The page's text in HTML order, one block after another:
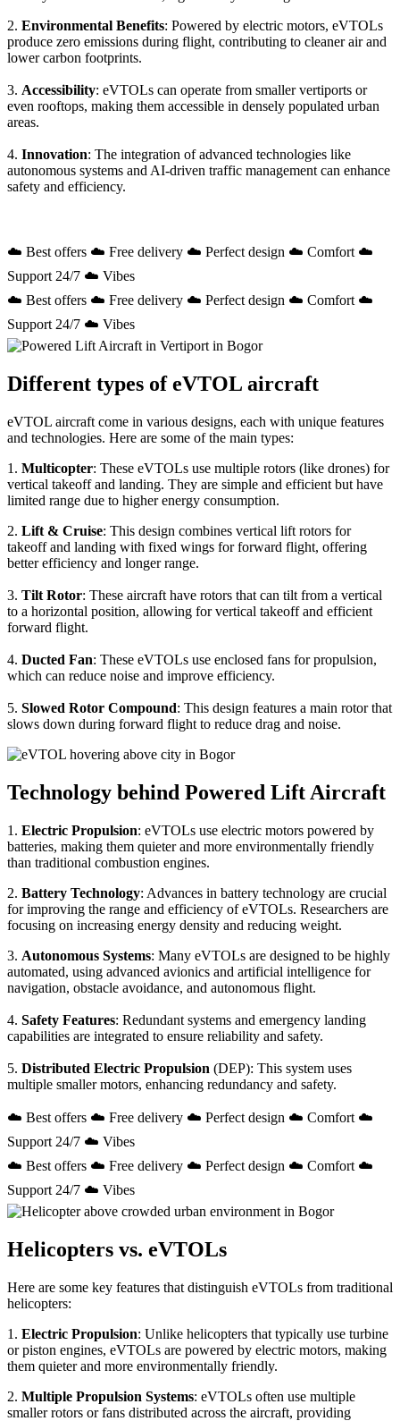
2. Environmental Benefits: Powered by electric motors, eVTOLs
produce zero emissions during flight, contributing to cleaner air and
lower carbon footprints.
3. Accessibility: eVTOLs can operate from smaller vertiports or
even rooftops, making them accessible in densely populated urban
areas.
4. Innovation: The integration of advanced technologies like
autonomous systems and AI-driven traffic management can enhance
safety and efficiency.
☁️ Best offers ☁️ Free delivery ☁️ Perfect design ☁️ Comfort ☁️
Support 24/7 ☁️ Vibes
☁️ Best offers ☁️ Free delivery ☁️ Perfect design ☁️ Comfort ☁️
Support 24/7 ☁️ Vibes
Different types of eVTOL aircraft
eVTOL aircraft come in various designs, each with unique features
and technologies. Here are some of the main types:
1. Multicopter: These eVTOLs use multiple rotors (like drones) for
vertical takeoff and landing. They are simple and efficient but have
limited range due to higher energy consumption.
2. Lift & Cruise: This design combines vertical lift rotors for
takeoff and landing with fixed wings for forward flight, offering
better efficiency and longer range.
3. Tilt Rotor: These aircraft have rotors that can tilt from a vertical
to a horizontal position, allowing for vertical takeoff and efficient
forward flight.
4. Ducted Fan: These eVTOLs use enclosed fans for propulsion,
which can reduce noise and improve efficiency.
5. Slowed Rotor Compound: This design features a main rotor that
slows down during forward flight to reduce drag and noise.
Technology behind Powered Lift Aircraft
1. Electric Propulsion: eVTOLs use electric motors powered by
batteries, making them quieter and more environmentally friendly
than traditional combustion engines.
2. Battery Technology: Advances in battery technology are crucial
for improving the range and efficiency of eVTOLs. Researchers are
focusing on increasing energy density and reducing weight.
3. Autonomous Systems: Many eVTOLs are designed to be highly
automated, using advanced avionics and artificial intelligence for
navigation, obstacle avoidance, and autonomous flight.
4. Safety Features: Redundant systems and emergency landing
capabilities are integrated to ensure reliability and safety.
5. Distributed Electric Propulsion (DEP): This system uses
multiple smaller motors, enhancing redundancy and safety.
☁️ Best offers ☁️ Free delivery ☁️ Perfect design ☁️ Comfort ☁️
Support 24/7 ☁️ Vibes
☁️ Best offers ☁️ Free delivery ☁️ Perfect design ☁️ Comfort ☁️
Support 24/7 ☁️ Vibes
Helicopters vs. eVTOLs
Here are some key features that distinguish eVTOLs from traditional
helicopters:
1. Electric Propulsion: Unlike helicopters that typically use turbine
or piston engines, eVTOLs are powered by electric motors, making
them quieter and more environmentally friendly.
2. Multiple Propulsion Systems: eVTOLs often use multiple
smaller rotors or fans distributed across the aircraft, providing